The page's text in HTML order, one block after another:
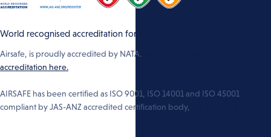
World recognised accreditation for technical competence.
Airsafe, is proudly accredited by NATA.
accreditation here.
AIRSAFE has been certified as ISO 9001, ISO 14001 and ISO 45001
compliant by JAS-ANZ accredited certification body,